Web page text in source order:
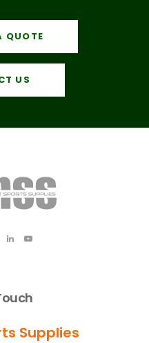
QUOTE
US
Supplies